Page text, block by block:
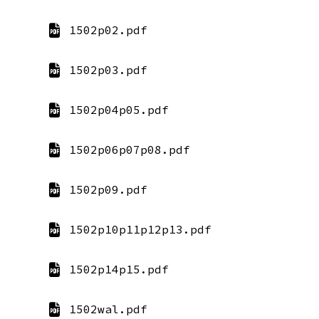
1502p02.pdf
1502p03.pdf
1502p04p05.pdf
1502p06p07p08.pdf
1502p09.pdf
1502p10p11p12p13.pdf
1502p14p15.pdf
1502wal.pdf